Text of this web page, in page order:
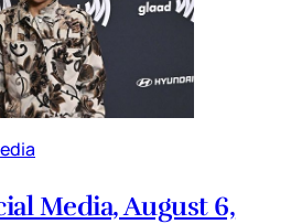
Media, August 6,